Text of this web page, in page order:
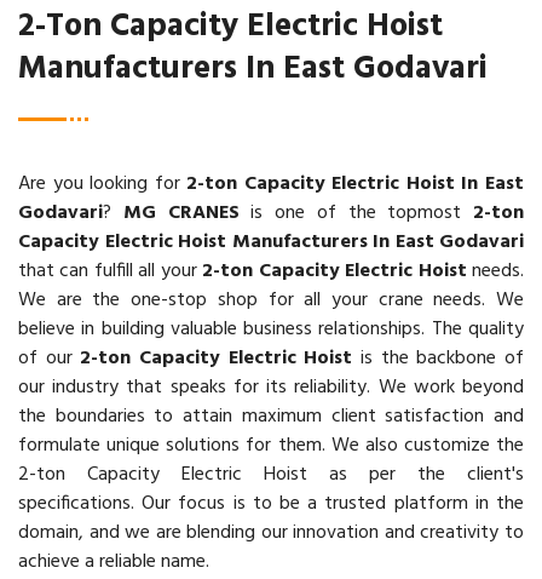
2-Ton Capacity Electric Hoist
Manufacturers In East Godavari
Are you looking for 2-ton Capacity Electric Hoist In East
Godavari? MG CRANES is one of the topmost 2-ton
Capacity Electric Hoist Manufacturers In East Godavari
that can fulfill all your2-ton Capacity Electric Hoistneeds.
We are the one-stop shop for all your crane needs. We
believe in building valuable business relationships. The quality
of our 2-ton Capacity Electric Hoist is the backbone of
our industry that speaks for its reliability. We work beyond
the boundaries to attain maximum client satisfaction and
formulate unique solutions for them. We also customize the
2-ton Capacity Electric Hoist as per the client's
specifications. Our focus is to be a trusted platform in the
domain, and we are blending our innovation and creativity to
achieve a reliable name.